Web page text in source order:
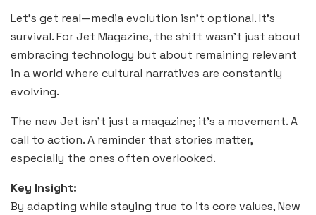
Let’s get real—media evolution isn’t optional. It’s
survival. For Jet Magazine, the shift wasn’t just about
embracing technology but about remaining relevant
in a world where cultural narratives are constantly
evolving.
The new Jet isn’t just a magazine; it’s a movement. A
call to action. A reminder that stories matter,
especially the ones often overlooked.
Key Insight:
By adapting while staying true to its core values, New